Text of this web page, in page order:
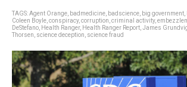
TAGS:Agent Orange badmedicine badscience big government
Coleen Boyle conspiracy, corruption criminal activity,
DeStefano Health Ranger, Health Ranger Report James
Thorsen science deception science fraud